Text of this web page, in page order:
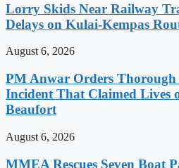
Lorry Skids Near Railway
Delays on Kulai-Kempas
August 6, 2026
PM Anwar Orders
Incident That Claimed Lives
Beaufort
August 6, 2026
MMEA Rescues Seven Boat